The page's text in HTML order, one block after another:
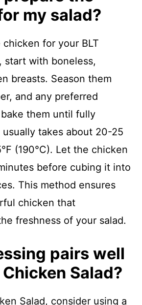
my salad?
for your BLT
start with boneless,
breasts. Season them
and any preferred
them until fully
takes about 20-25
(190°C). Let the chicken
before cubing it into
This method ensures
chicken that
freshness of your salad.
pairs well
Salad?
Salad, consider using a